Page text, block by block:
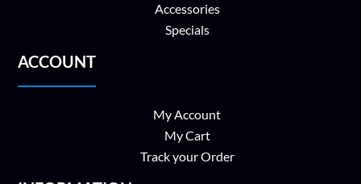
Accessories
Specials
ACCOUNT
My Account
My Cart
Track your Order